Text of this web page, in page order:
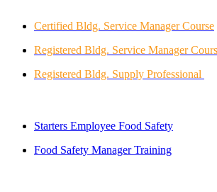
Certified Bldg. Service Manager Course
Registered Bldg. Service Manager
Registered Bldg. Supply Professional
Starters Employee Food Safety
Food Safety Manager Training